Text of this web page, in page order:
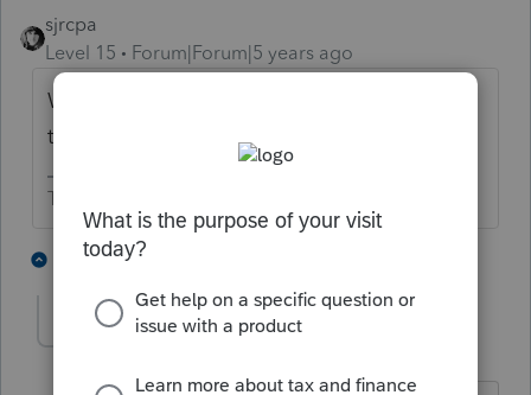
sjrcpa
Level 15
Forum|Forum|5 years ago
What is the explanation associated with
that reject code?
The more I know the more I don’t know.
13 replies
Reinafe AUTHOR